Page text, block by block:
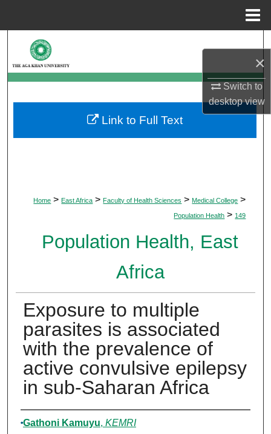
×
Switch to
desktopview
Browse Departments
My Account
About
Home > East Africa > Faculty of Health Sciences > Medical College >
Population Health > 149
Population Health, East
Africa
Exposure to multiple
parasites is associated
with the prevalence of
active convulsive epilepsy
in sub-Saharan Africa
Authors
Gathoni Kamuyu, KEMRI
Link to Full Text